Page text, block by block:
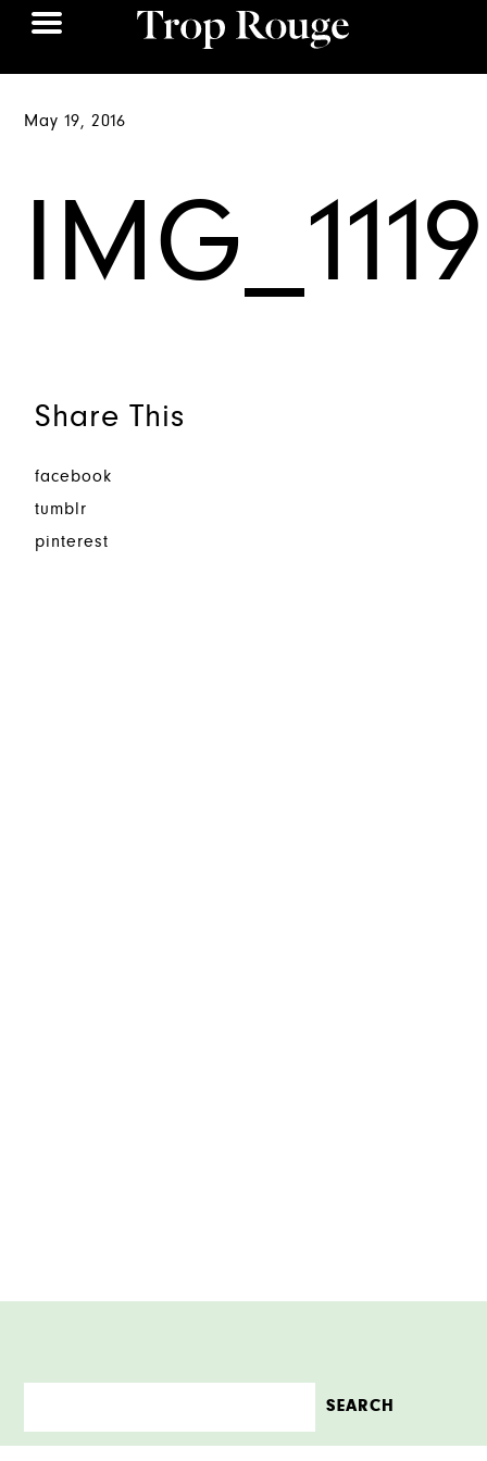
May 19, 2016
IMG_1119
Share This
facebook
tumblr
pinterest